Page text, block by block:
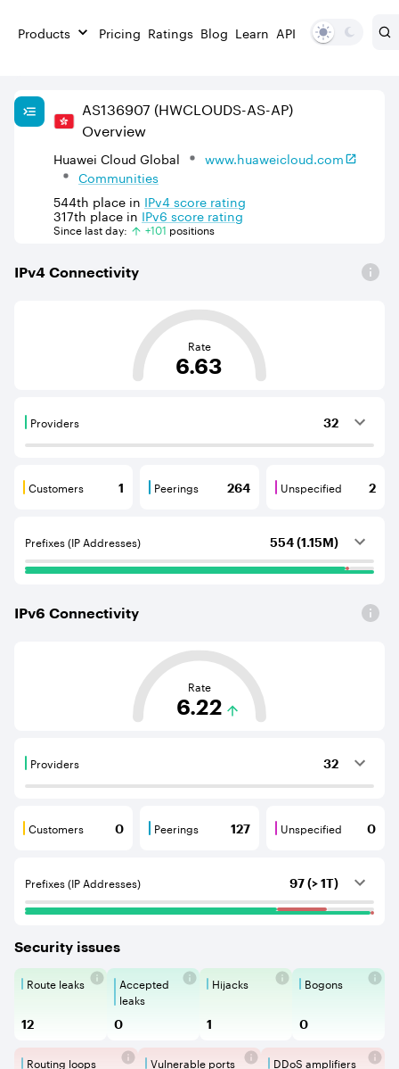
Products Pricing Ratings Blog Learn API
AS136907 (HWCLOUDS-AS-AP)
Overview
Huawei Cloud Global
www.huaweicloud.com
Communities
544th place in IPv4score rating
317th place in IPv6score rating
Since last day: +101positions
IPv4 Connectivity
This score is based on the average distance from an
Rate
6.63
Providers 32
Providers are BGP neighbours that supply internet
Customers 1
Customers are BGP neighbours that consume
Peerings 264
Peerings are BGP neighbours that
Unspecified 2
Unspecified are
Prefixes (IP Addresses) 554 (1.15M)
IPv6 Connectivity
This score is based on the average distance from an
Rate
6.22
Providers 32
Providers are BGP neighbours that supply internet
Customers 0
Customers are BGP neighbours that consume
Peerings 127
Peerings are BGP neighbours that
Unspecified 0
Unspecified are
Prefixes (IP Addresses) 97 (> 1T)
Security issues
Route Leaks are the propagation
Route leaks
12
Accepted Route Leak is a
Accepted
leaks
0
BGP Hijacking is
Hijacks
1
Bogons
Bogons
0
Routing loops Vulnerable ports DDoS amplifiers